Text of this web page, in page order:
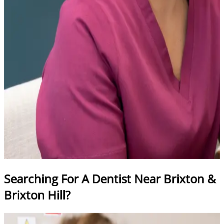
Searching For A Dentist Near Brixton &
Brixton Hill?